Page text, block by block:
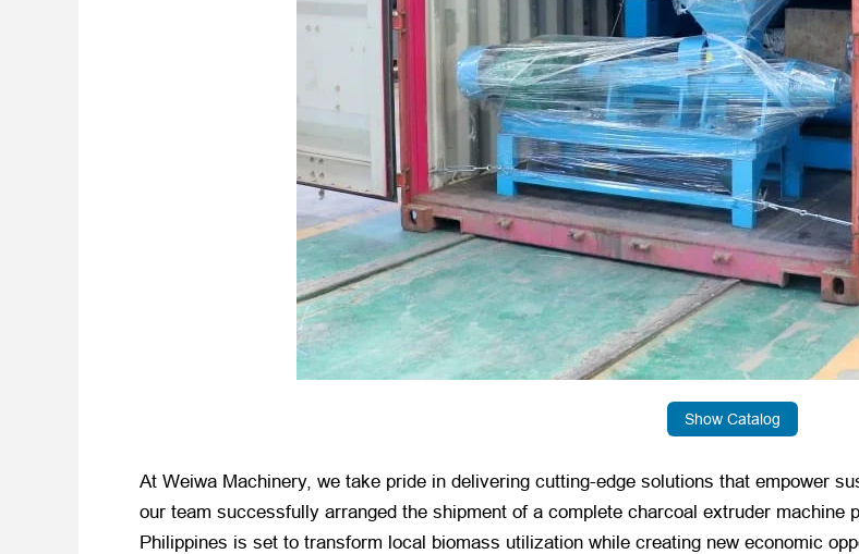
Show Catalog
At Weiwa Machinery, we take pride in delivering cutting-edge solutions that empower
our team successfully arranged the shipment of a complete charcoal extruder
Philippines is set to transform local biomass utilization while creating new economic